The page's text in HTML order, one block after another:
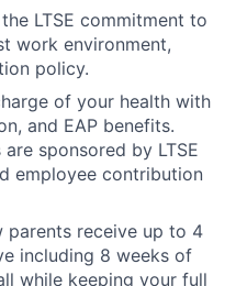
LTSE commitment to
work environment,
policy.
of your health with
and EAP benefits.
sponsored by LTSE
employee contribution
parents receive up to 4
including 8 weeks of
while keeping your full